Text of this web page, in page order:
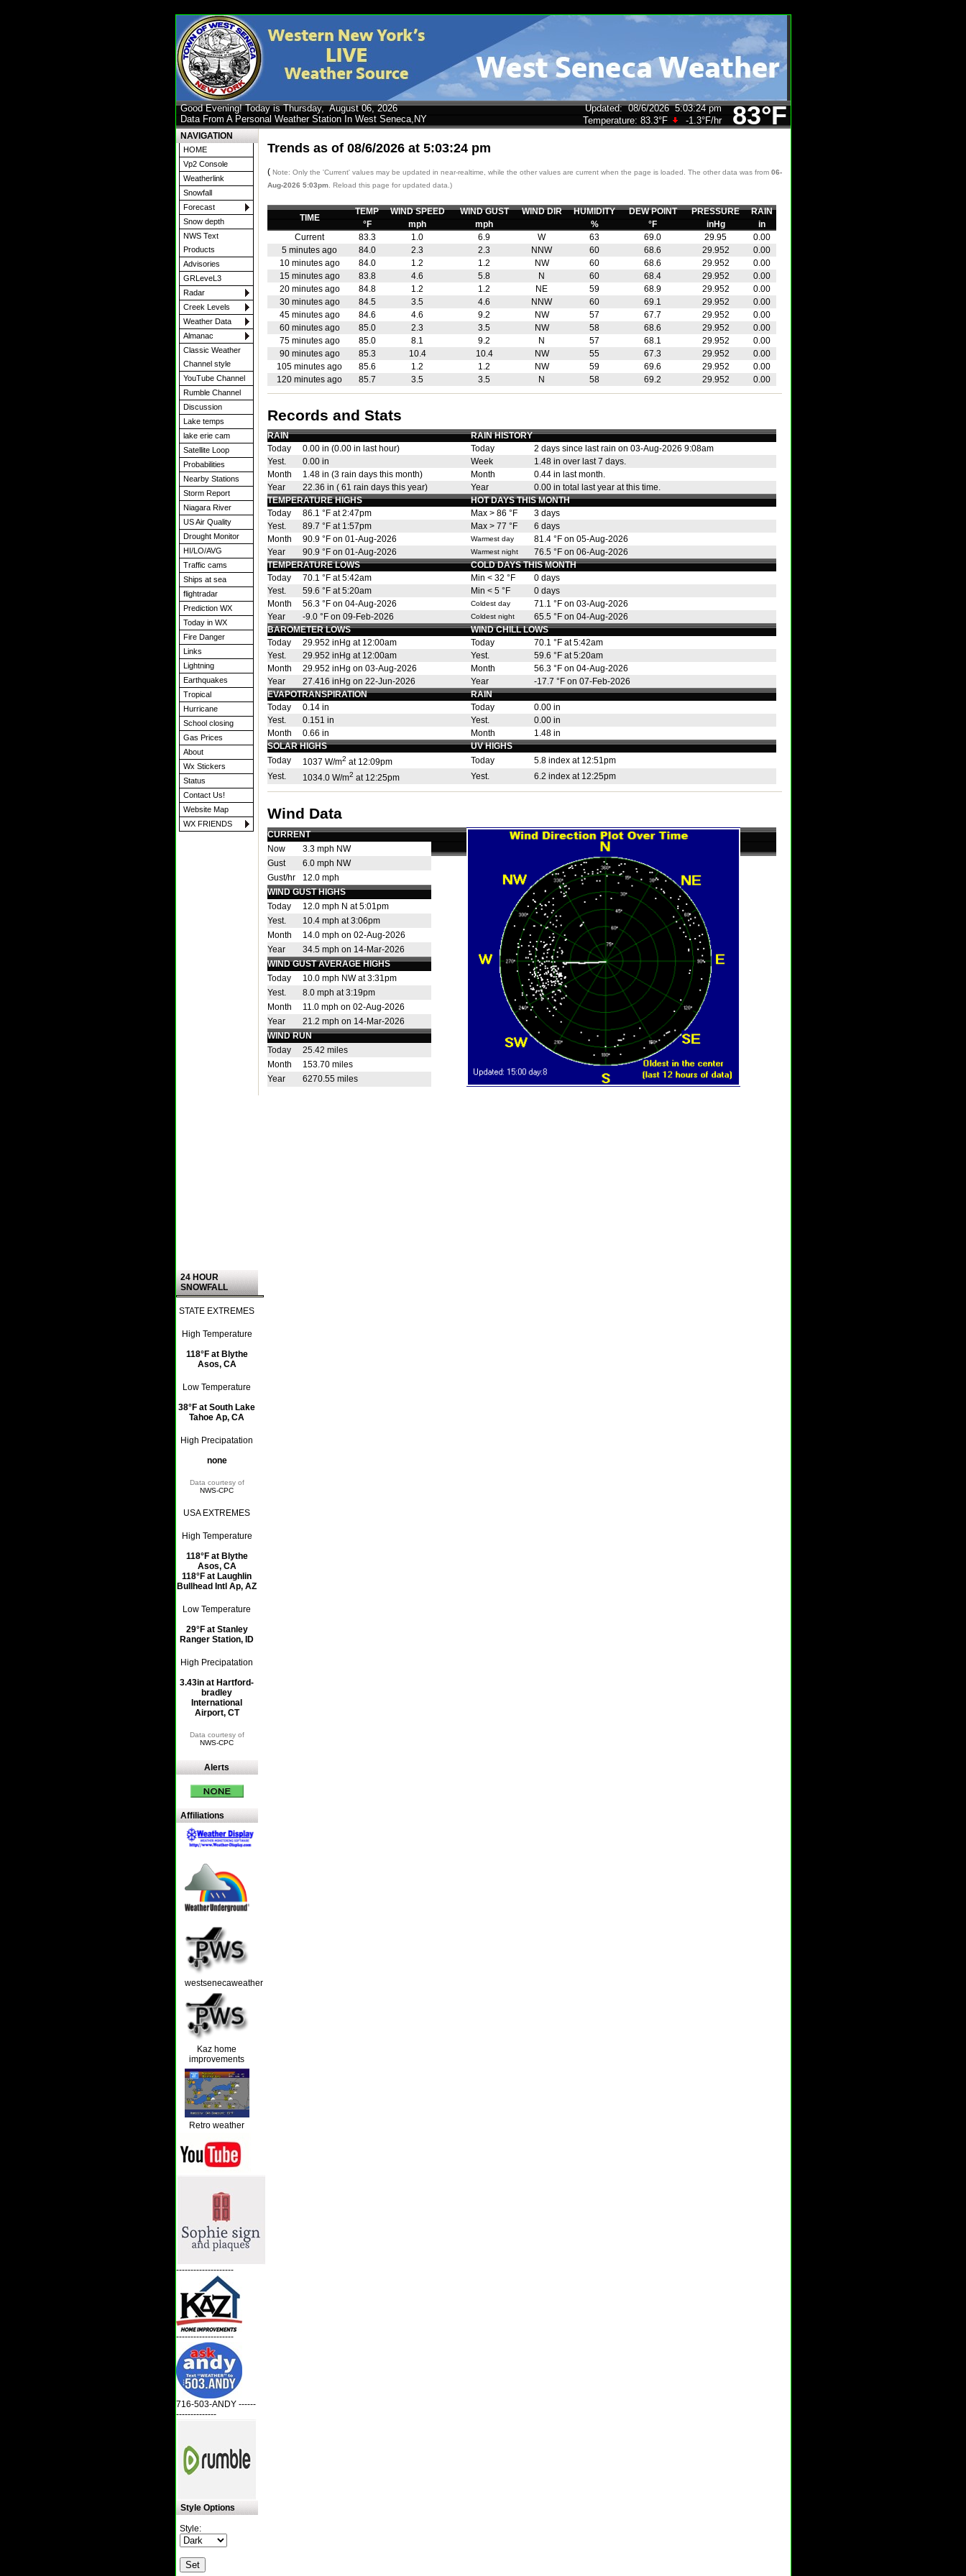
83°F
Good Evening! Today is Thursday,August 06, 2026
Data From A Personal Weather Station In West Seneca,NY
Updated:08/6/2026 5:03:24 pm
Temperature: 83.3°F -1.3°F/hr
NAVIGATION
HOME
Vp2 Console
Weatherlink
Snowfall
Forecast
Snow depth
NWS Text
Products
Advisories
GRLeveL3
Radar
Creek Levels
Weather Data
Almanac
Classic Weather
Channel style
YouTube Channel
Rumble Channel
Discussion
Lake temps
lake erie cam
Satellite Loop
Probabilities
Nearby Stations
Storm Report
Niagara River
US Air Quality
Drought Monitor
HI/LO/AVG
Traffic cams
Ships at sea
flightradar
Prediction WX
Today in WX
Fire Danger
Links
Lightning
Earthquakes
Tropical
Hurricane
School closing
Gas Prices
About
Wx Stickers
Status
Contact Us!
Website Map
WX FRIENDS
24 HOUR
SNOWFALL
STATE EXTREMES
High Temperature
118°F at Blythe
Asos, CA
Low Temperature
38°F at South Lake
Tahoe Ap, CA
High Precipatation
none
Data courtesy of
NWS-CPC
USA EXTREMES
High Temperature
118°F at Blythe
Asos, CA
118°F at Laughlin
Bullhead Intl Ap, AZ
Low Temperature
29°F at Stanley
Ranger Station, ID
High Precipatation
3.43in at Hartford-
bradley
International
Airport, CT
Data courtesy of
NWS-CPC
Alerts
Affiliations
westsenecaweather
Kaz home
improvements
Retro weather
--------------------
--------------------
716-503-ANDY ------
--------------
Style Options
Style:
Trends as of 08/6/2026 at 5:03:24 pm
( Note: Only the 'Current' values may be updated in near-realtime, while the other values are current when the page is loaded. The other data was from 06-
Aug-2026 5:03pm. Reload this page for updated data.)
TIME
TEMP
°F
WIND SPEED
mph
WIND GUST
mph
WIND DIR
HUMIDITY
%
DEW POINT
°F
PRESSURE
inHg
RAIN
in
Current
83.3 1.0 6.9 W 63 69.0 29.95
0.00
5 minutes ago
84.0 2.3 2.3 NNW 60 68.6 29.952
0.00
10 minutes ago
84.0 1.2 1.2 NW 60 68.6 29.952
0.00
15 minutes ago
83.8 4.6 5.8 N 60 68.4 29.952
0.00
20 minutes ago
84.8 1.2 1.2 NE 59 68.9 29.952
0.00
30 minutes ago
84.5 3.5 4.6 NNW 60 69.1 29.952
0.00
45 minutes ago
84.6 4.6 9.2 NW 57 67.7 29.952
0.00
60 minutes ago
85.0 2.3 3.5 NW 58 68.6 29.952
0.00
75 minutes ago
85.0 8.1 9.2 N 57 68.1 29.952
0.00
90 minutes ago
85.3 10.4 10.4 NW 55 67.3 29.952
0.00
105 minutes ago
85.6 1.2 1.2 NW 59 69.6 29.952
0.00
120 minutes ago
85.7 3.5 3.5 N 58 69.2 29.952 0.00
Records and Stats
RAIN
RAIN HISTORY
Today
0.00 in (0.00 in last hour) Today
2 days since last rain on 03-Aug-2026 9:08am
Yest.
0.00 in Week
1.48 in over last 7 days.
Month
1.48 in (3 rain days this month) Month
0.44 in last month.
Year
22.36 in ( 61 rain days this year) Year
0.00 in total last year at this time.
TEMPERATURE HIGHS
HOT DAYS THIS MONTH
Today
86.1 °F at 2:47pm Max > 86 °F
3 days
Yest.
89.7 °F at 1:57pm Max > 77 °F
6 days
Month
90.9 °F on 01-Aug-2026 Warmest day
81.4 °F on 05-Aug-2026
Year
90.9 °F on 01-Aug-2026 Warmest night
76.5 °F on 06-Aug-2026
TEMPERATURE LOWS
COLD DAYS THIS MONTH
Today
70.1 °F at 5:42am Min < 32 °F
0 days
Yest.
59.6 °F at 5:20am Min < 5 °F
0 days
Month
56.3 °F on 04-Aug-2026 Coldest day
71.1 °F on 03-Aug-2026
Year
-9.0 °F on 09-Feb-2026 Coldest night
65.5 °F on 04-Aug-2026
BAROMETER LOWS
WIND CHILL LOWS
Today
29.952 inHg at 12:00am Today
70.1 °F at 5:42am
Yest.
29.952 inHg at 12:00am Yest.
59.6 °F at 5:20am
Month
29.952 inHg on 03-Aug-2026 Month
56.3 °F on 04-Aug-2026
Year
27.416 inHg on 22-Jun-2026 Year
-17.7 °F on 07-Feb-2026
EVAPOTRANSPIRATION
RAIN
Today
0.14 in Today
0.00 in
Yest.
0.151 in Yest.
0.00 in
Month
0.66 in Month
1.48 in
SOLAR HIGHS
UV HIGHS
Today
1037 W/m2 at 12:09pm Today
5.8 index at 12:51pm
Yest.
1034.0 W/m2 at 12:25pm Yest. 6.2 index at 12:25pm
Wind Data
CURRENT
Now
3.3 mph NW
Gust
6.0 mph NW
Gust/hr
12.0 mph
WIND GUST HIGHS
Today
12.0 mph N at 5:01pm
Yest.
10.4 mph at 3:06pm
Month
14.0 mph on 02-Aug-2026
Year
34.5 mph on 14-Mar-2026
WIND GUST AVERAGE HIGHS
Today
10.0 mph NW at 3:31pm
Yest.
8.0 mph at 3:19pm
Month
11.0 mph on 02-Aug-2026
Year
21.2 mph on 14-Mar-2026
WIND RUN
Today
25.42 miles
Month
153.70 miles
Year
6270.55 miles